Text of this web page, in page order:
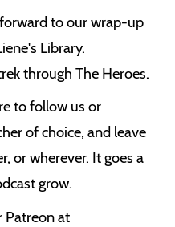
to our wrap-up
Library.
through The Heroes.
to follow us or
of choice, and leave
or wherever. It goes a
grow.
Patreon at